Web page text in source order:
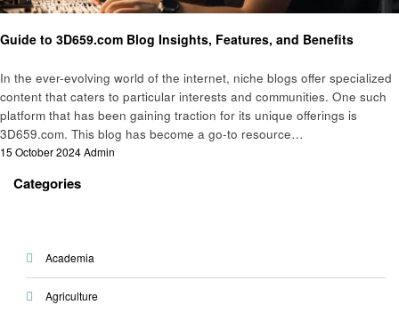
Guide to 3D659.com Blog Insights, Features, and Benefits
In the ever-evolving world of the internet, niche blogs offer specialized
content that caters to particular interests and communities. One such
platform that has been gaining traction for its unique offerings is
3D659.com. This blog has become a go-to resource…
Posted
15 October 2024Admin
Categories
Academia
Agriculture